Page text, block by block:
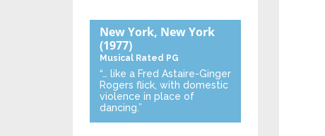
New York, New York
(1977)
Musical Rated PG
“… like a Fred Astaire-Ginger
Rogers flick, with domestic
violence in place of
dancing.”